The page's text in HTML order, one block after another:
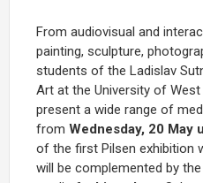
From audiovisual and
painting, sculpture,
students of the Ladislav
Art at the University of West
present a wide range of
from Wednesday, 20 May
of the first Pilsen exhibition
will be complemented by